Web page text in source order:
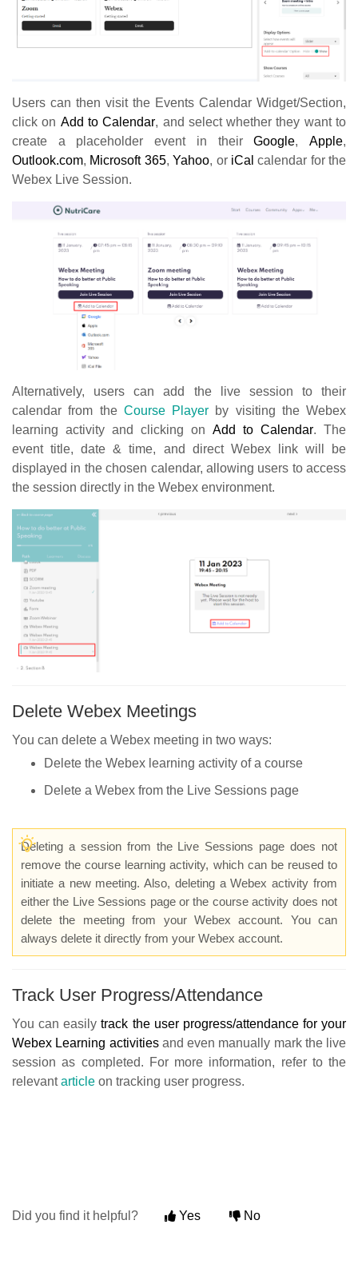
Users can then visit the Events Calendar Widget/Section,
click on Add to Calendar, and select whether they want to
create a placeholder event in theirGoogle,Apple,
Outlook.com, Microsoft 365,Yahoo, oriCal calendar for the
Webex Live Session.
Alternatively, users can add the live session to their
calendar from the Course Player by visiting the Webex
learning activity and clicking on Add to Calendar. The
event title, date & time, and direct Webex link will be
displayed in the chosen calendar, allowing users to access
the session directly in the Webex environment.
Delete Webex Meetings
You can delete a Webex meeting in two ways:
Delete the Webex learning activity of a course
Delete a Webex from the Live Sessions page
Deleting a session from the Live Sessions page does not
remove the course learning activity, which can be reused to
initiate a new meeting. Also, deleting a Webex activity from
either the Live Sessions page or the course activity does not
delete the meeting from your Webex account. You can
always delete it directly from your Webex account.
Track User Progress/Attendance
You can easily track the user progress/attendance for your
Webex Learning activitiesand even manually mark the live
session as completed. For more information, refer to the
relevantarticle on tracking user progress.
Did you find it helpful? Yes No